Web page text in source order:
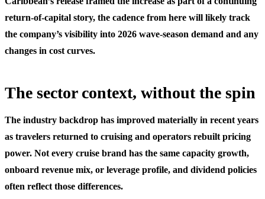
return-of-capital story, the cadence from here will likely track
the company’s visibility into 2026 wave-season demand and any
changes in cost curves.
The sector context, without the spin
The industry backdrop has improved materially in recent years
as travelers returned to cruising and operators rebuilt pricing
power. Not every cruise brand has the same capacity growth,
onboard revenue mix, or leverage profile, and dividend policies
often reflect those differences.